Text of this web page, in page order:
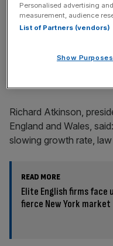
The legal sector
economy, as the
Richard Atkinson,
England and Wales,
slowing growth rate,
READ MORE
Elite English firms face
fierce New York market
Personalised advertising
measurement, audience
List of Partners (vendors)
Show Purposes